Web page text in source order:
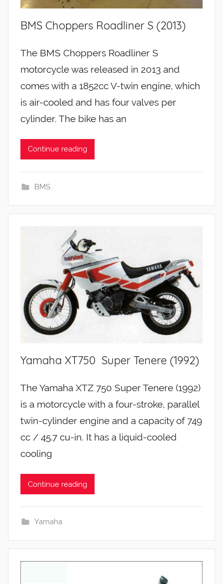
BMS Choppers Roadliner S (2013)
The BMS Choppers Roadliner S
motorcycle was released in 2013 and
comes with a 1852cc V-twin engine, which
is air-cooled and has four valves per
cylinder. The bike has an
Continue reading
BMS
Yamaha XT750 Super Tenere (1992)
The Yamaha XTZ 750 Super Tenere (1992)
is a motorcycle with a four-stroke, parallel
twin-cylinder engine and a capacity of 749
cc / 45.7 cu-in. It has a liquid-cooled
cooling
Continue reading
Yamaha